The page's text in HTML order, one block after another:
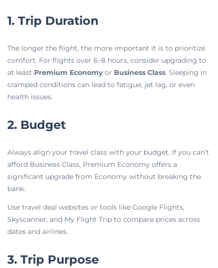
1. Trip Duration
The longer the flight, the more important it is to prioritize
comfort. For flights over 6–8 hours, consider upgrading to
at least Premium Economyor Business Class. Sleeping in
cramped conditions can lead to fatigue, jet lag, or even
health issues.
2. Budget
Always align your travel class with your budget. If you can’t
afford Business Class, Premium Economy offers a
significant upgrade from Economy without breaking the
bank.
Use travel deal websites or tools like Google Flights,
Skyscanner, and My Flight Trip to compare prices across
dates and airlines.
3. Trip Purpose